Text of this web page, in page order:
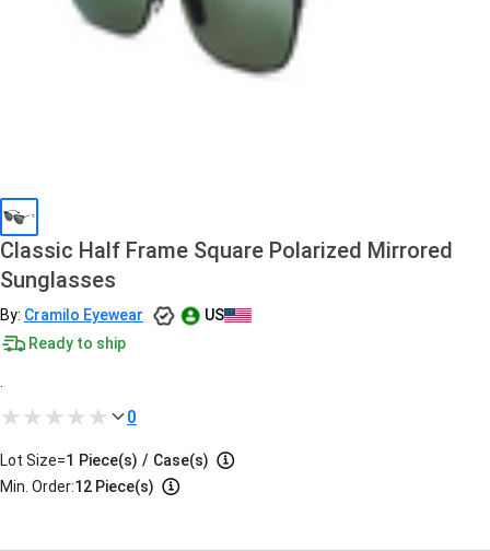
Classic Half Frame Square Polarized Mirrored
Sunglasses
By: Cramilo Eyewear
US
Ready to ship
0
Lot Size=1 Piece(s) / Case(s)
Min. Order:12 Piece(s)